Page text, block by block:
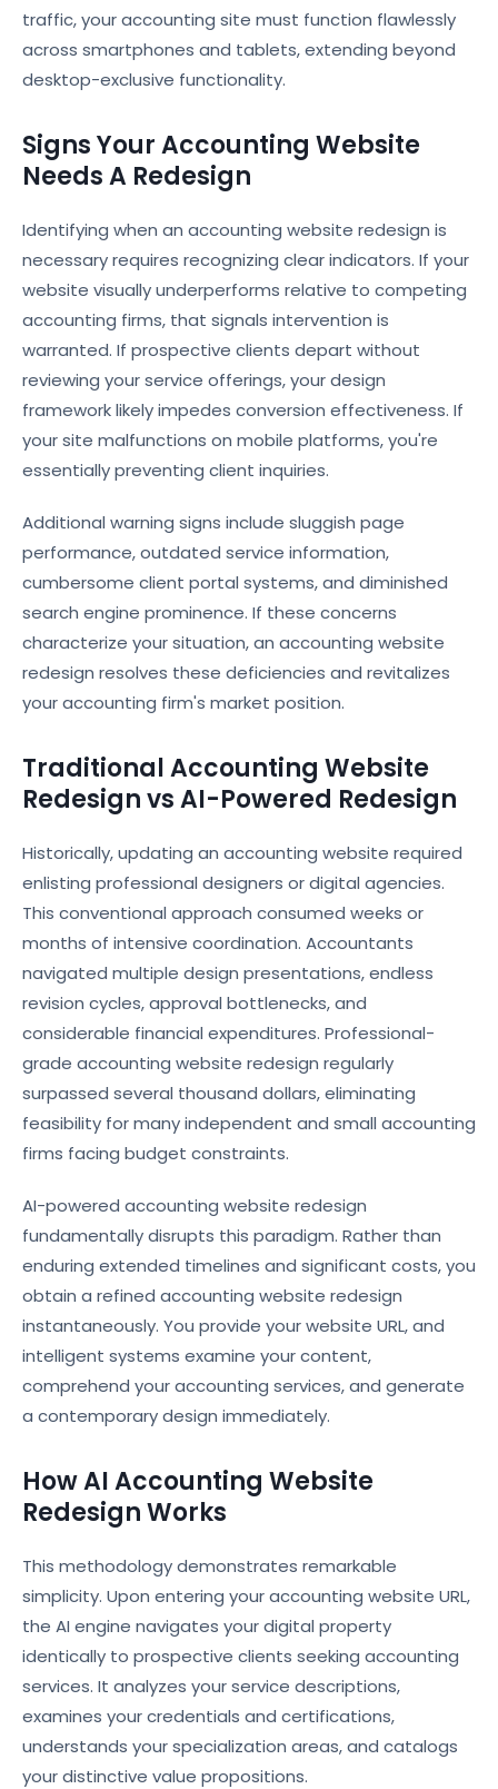
traffic, your accounting site must function flawlessly
across smartphones and tablets, extending beyond
desktop-exclusive functionality.
Signs Your Accounting Website
Needs A Redesign
Identifying when an accounting website redesign is
necessary requires recognizing clear indicators. If your
website visually underperforms relative to competing
accounting firms, that signals intervention is
warranted. If prospective clients depart without
reviewing your service offerings, your design
framework likely impedes conversion effectiveness. If
your site malfunctions on mobile platforms, you're
essentially preventing client inquiries.
Additional warning signs include sluggish page
performance, outdated service information,
cumbersome client portal systems, and diminished
search engine prominence. If these concerns
characterize your situation, an accounting website
redesign resolves these deficiencies and revitalizes
your accounting firm's market position.
Traditional Accounting Website
Redesign vs AI-Powered Redesign
Historically, updating an accounting website required
enlisting professional designers or digital agencies.
This conventional approach consumed weeks or
months of intensive coordination. Accountants
navigated multiple design presentations, endless
revision cycles, approval bottlenecks, and
considerable financial expenditures. Professional-
grade accounting website redesign regularly
surpassed several thousand dollars, eliminating
feasibility for many independent and small accounting
firms facing budget constraints.
AI-powered accounting website redesign
fundamentally disrupts this paradigm. Rather than
enduring extended timelines and significant costs, you
obtain a refined accounting website redesign
instantaneously. You provide your website URL, and
intelligent systems examine your content,
comprehend your accounting services, and generate
a contemporary design immediately.
How AI Accounting Website
Redesign Works
This methodology demonstrates remarkable
simplicity. Upon entering your accounting website URL,
the AI engine navigates your digital property
identically to prospective clients seeking accounting
services. It analyzes your service descriptions,
examines your credentials and certifications,
understands your specialization areas, and catalogs
your distinctive value propositions.